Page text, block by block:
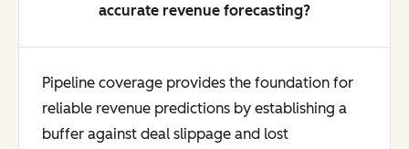
accurate revenue forecasting?
Pipeline coverage provides the foundation for
reliable revenue predictions by establishing a
buffer against deal slippage and lost